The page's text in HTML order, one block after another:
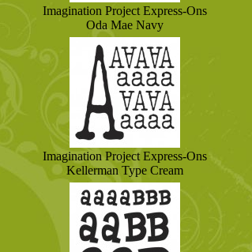
Imagination Project Express-Ons
Oda Mae Navy
Imagination Project Express-Ons
Kellerman Type Cream